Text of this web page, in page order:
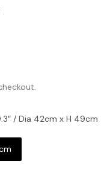
/ Dia 42cm x H 49cm